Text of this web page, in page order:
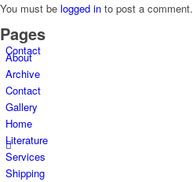
Contact
You must be logged in to post a comment.
Pages
About
Archive
Contact
Gallery
Home
Literature
Services
Shipping